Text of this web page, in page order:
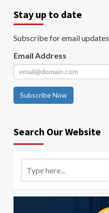
Stay up to date
Subscribe for email updates
Email Address
Subscribe Now
Search Our Website